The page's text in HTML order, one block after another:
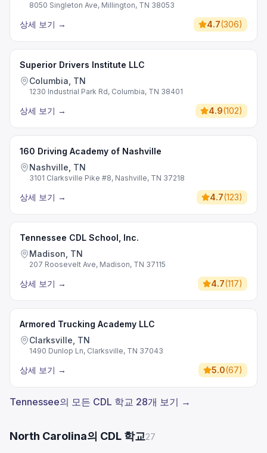
8050 Singleton Ave, Millington, TN 38053
상세 보기 → 4.7(306)
Superior Drivers Institute LLC
Columbia, TN
1230 Industrial Park Rd, Columbia, TN 38401
상세 보기 → 4.9(102)
160 Driving Academy of Nashville
Nashville, TN
3101 Clarksville Pike #8, Nashville, TN 37218
상세 보기 → 4.7(123)
Tennessee CDL School, Inc.
Madison, TN
207 Roosevelt Ave, Madison, TN 37115
상세 보기 → 4.7(117)
Armored Trucking Academy LLC
Clarksville, TN
1490 Dunlop Ln, Clarksville, TN 37043
상세 보기 → 5.0(67)
Tennessee의 모든 CDL 학교 28개 보기 →
North Carolina의 CDL 학교27